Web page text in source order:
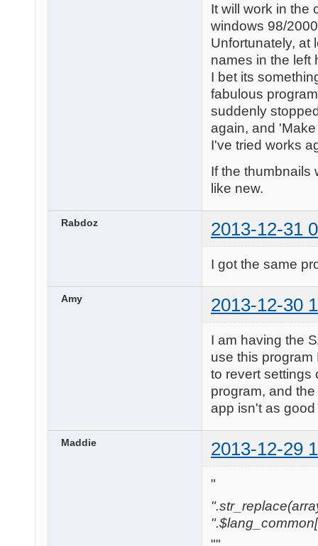
It will work in the
windows 98/
Unfortunately, at
names in the left
I bet its
fabulous
suddenly
again, and
I've tried works
If the thumbnails
like new.
Rabdoz 2013-12-31
I got the same
Amy 2013-12-30
I am having the
use this
to revert settings
program, and
app isn't as
Maddie 2013-12-29
"